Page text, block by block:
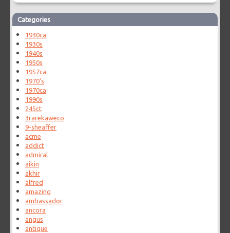
Categories
1930ca
1930s
1940s
1950s
1957ca
1970's
1970ca
1990s
245ct
3rarekaweco
9-sheaffer
acme
addict
admiral
aikin
akhir
alfred
amazing
ambassador
ancora
angus
antique